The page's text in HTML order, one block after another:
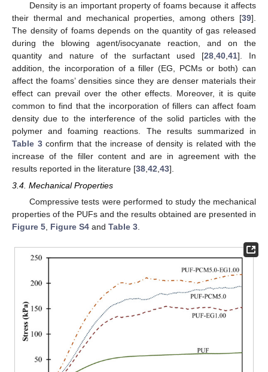
Density is an important property of foams because it affects
their thermal and mechanical properties, among others [39].
The density of foams depends on the quantity of gas released
during the blowing agent/isocyanate reaction, and on the
quantity and nature of the surfactant used [28 ,40 ,41]. In
addition, the incorporation of a filler (EG, PCMs or both) can
affect the foams’ densities since they are denser materials their
effect can prevail over the other effects. Moreover, it is quite
common to find that the incorporation of fillers can affect foam
density due to the interference of the solid particles with the
polymer and foaming reactions. The results summarized in
Table 3confirm that the increase of density is related with the
increase of the filler content and are in agreement with the
results reported in the literature [38 42 43].
3.4. Mechanical Properties
Compressive tests were performed to study the mechanical
properties of the PUFs and the results obtained are presented in
Figure 5, Figure S4 and Table 3.